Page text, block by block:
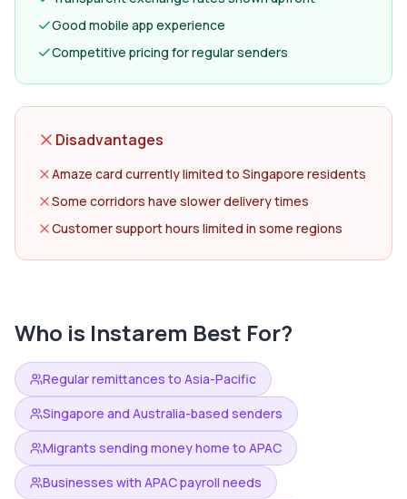
Good mobile app experience
Competitive pricing for regular senders
Disadvantages
Amaze card currently limited to Singapore residents
Some corridors have slower delivery times
Customer support hours limited in some regions
Who is Instarem Best For?
Regular remittances to Asia-Pacific
Singapore and Australia-based senders
Migrants sending money home to APAC
Businesses with APAC payroll needs